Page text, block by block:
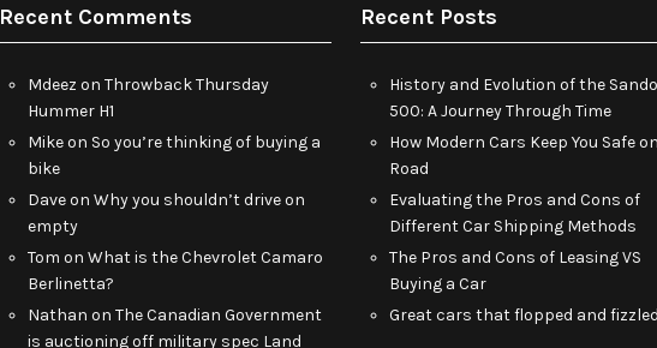
Recent Comments
Mdeez on Throwback Thursday
Hummer H1
Mikeon So you’re thinking of buying a
bike
Daveon Why you shouldn’t drive on
empty
Tom on What is the Chevrolet Camaro
Berlinetta?
Nathan on The Canadian Government
is auctioning off military spec Land
Recent Posts
History and Evolution of the
500: A Journey Through Time
How Modern Cars Keep You Safe
Road
Evaluating the Pros and Cons of
Different Car Shipping Methods
The Pros and Cons of Leasing VS
Buying a Car
Great cars that flopped and